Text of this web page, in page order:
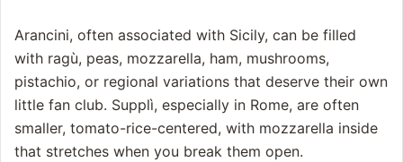
Arancini, often associated with Sicily, can be filled
with ragù, peas, mozzarella, ham, mushrooms,
pistachio, or regional variations that deserve their own
little fan club. Supplì, especially in Rome, are often
smaller, tomato-rice-centered, with mozzarella inside
that stretches when you break them open.